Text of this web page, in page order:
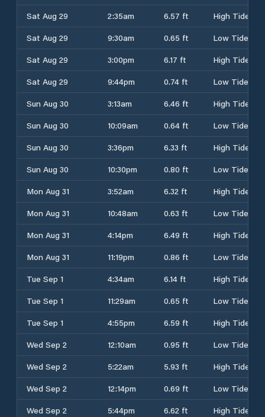
Sat Aug 29
2:35am 6.57 ft
High Tide
Sat Aug 29
9:30am 0.65 ft
Low Tide
Sat Aug 29
3:00pm 6.17 ft
High Tide
Sat Aug 29
9:44pm 0.74 ft
Low Tide
Sun Aug 30
3:13am 6.46 ft
High Tide
Sun Aug 30
10:09am 0.64 ft
Low Tide
Sun Aug 30
3:36pm 6.33 ft
High Tide
Sun Aug 30
10:30pm 0.80 ft
Low Tide
Mon Aug 31
3:52am 6.32 ft
High Tide
Mon Aug 31
10:48am 0.63 ft
Low Tide
Mon Aug 31
4:14pm 6.49 ft
High Tide
Mon Aug 31
11:19pm 0.86 ft
Low Tide
Tue Sep 1
4:34am 6.14 ft
High Tide
Tue Sep 1
11:29am 0.65 ft
Low Tide
Tue Sep 1
4:55pm 6.59 ft
High Tide
Wed Sep 2
12:10am 0.95 ft
Low Tide
Wed Sep 2
5:22am 5.93 ft
High Tide
Wed Sep 2
12:14pm 0.69 ft
Low Tide
Wed Sep 2
5:44pm 6.62 ft
High Tide